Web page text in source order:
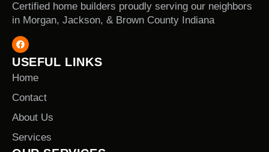
Certified home builders proudly serving our neighbors
in Morgan, Jackson, & Brown County Indiana
USEFUL LINKS
Home
Contact
About Us
Services